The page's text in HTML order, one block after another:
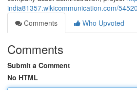
india81357.wikicommunication.com/
Comments
Who Upvoted
Comments
Submit a Comment
No HTML